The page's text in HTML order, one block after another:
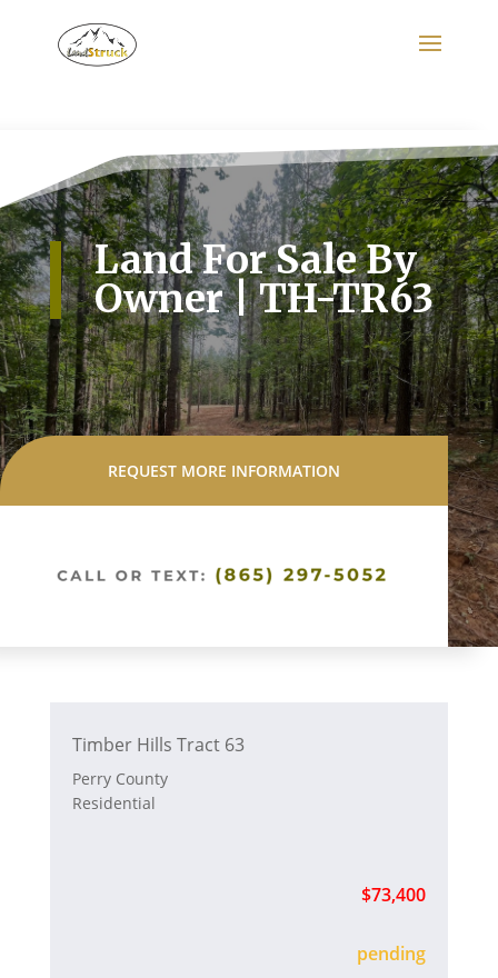
Land For Sale By
Owner | TH-TR63
REQUEST MORE INFORMATION
Timber Hills Tract 63
Perry County
Residential
$73,400
sold